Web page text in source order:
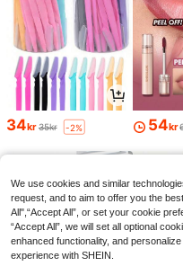
34kr 35kr -2% 54kr
We use cookies and similar
request, and to aim to offer you the
All",“Accept All”, or set your cookie
“Accept All”, we will set all optional
enhanced functionality, and
experience with SHEIN.